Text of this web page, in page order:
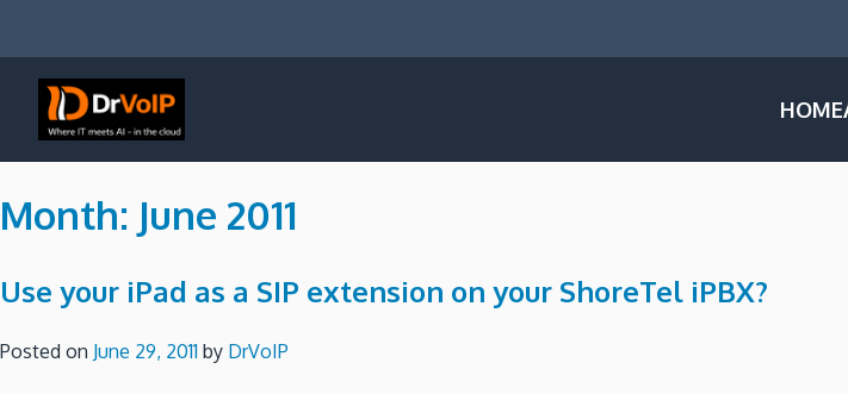
HOME
Month: June 2011
Use your iPad as a SIP extension on your ShoreTel iPBX?
Posted on June 29, 2011 by DrVoIP